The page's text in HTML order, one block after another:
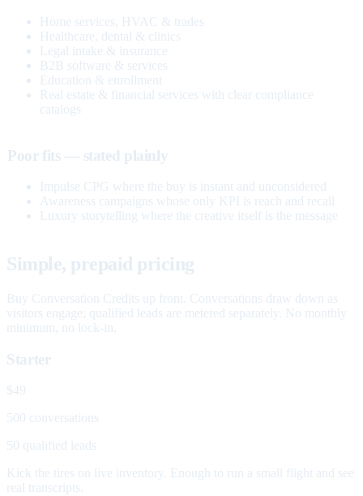
Home services, HVAC & trades
Healthcare, dental & clinics
Legal intake & insurance
B2B software & services
Education & enrollment
Real estate & financial services with clear compliance
catalogs
Poor fits — stated plainly
Impulse CPG where the buy is instant and unconsidered
Awareness campaigns whose only KPI is reach and recall
Luxury storytelling where the creative itself is the message
Simple, prepaid pricing
Buy Conversation Credits up front. Conversations draw down as
visitors engage; qualified leads are metered separately. No monthly
minimum, no lock-in.
Starter
$49
500 conversations
50 qualified leads
Kick the tires on live inventory. Enough to run a small flight and see
real transcripts.